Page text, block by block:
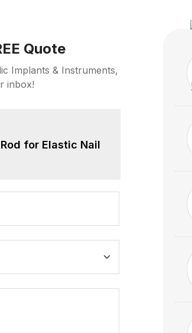
Quote
Implants & Instruments,
inbox!
for Elastic Nail